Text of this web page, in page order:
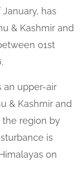
has
& Kashmir and
01st
an upper-air
& Kashmir and
the region by
is
on